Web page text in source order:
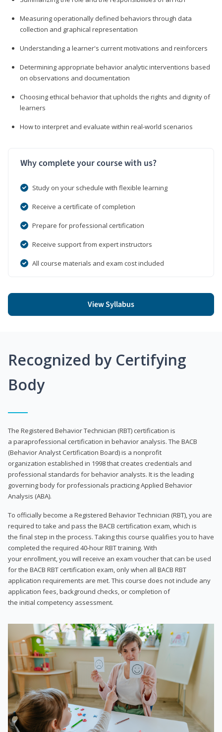
Measuring operationally defined behaviors through data
collection and graphical representation
Understanding a learner's current motivations and reinforcers
Determining appropriate behavior analytic interventions based
on observations and documentation
Choosing ethical behavior that upholds the rights and dignity of
learners
How to interpret and evaluate within real-world scenarios
Why complete your course with us?
Study on your schedule with flexible learning
Receive a certificate of completion
Prepare for professional certification
Receive support from expert instructors
All course materials and exam cost included
View Syllabus
Recognized by Certifying
Body
The Registered Behavior Technician (RBT) certification is
a paraprofessional certification in behavior analysis. The BACB
(Behavior Analyst Certification Board) is a nonprofit
organization established in 1998 that creates credentials and
professional standards for behavior analysts. It is the leading
governing body for professionals practicing Applied Behavior
Analysis (ABA).
To officially become a Registered Behavior Technician (RBT), you are
required to take and pass the BACB certification exam, which is
the final step in the process. Taking this course qualifies you to have
completed the required 40-hour RBT training. With
your enrollment, you will receive an exam voucher that can be used
for the BACB RBT certification exam, only when all BACB RBT
application requirements are met. This course does not include any
application fees, background checks, or completion of
the initial competency assessment.